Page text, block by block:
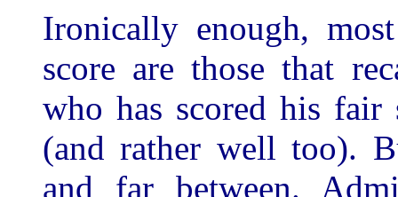
Ironically enough,
score are those that
who has scored his
(and rather well too).
and far between.